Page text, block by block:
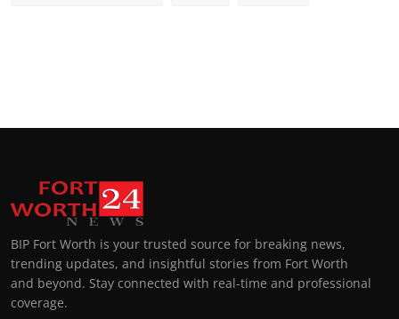
BIP Fort Worth is your trusted source for breaking news,
trending updates, and insightful stories from Fort Worth
and beyond. Stay connected with real-time and professional
coverage.